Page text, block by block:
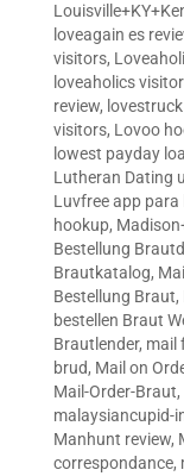
loveagain es
visitors,
loveaholics
review,
visitors, Lovoo
lowest payday
Lutheran Dating
Luvfree app para
hookup,
Bestellung
Brautkatalog,
Bestellung Braut,
bestellen Braut
Brautlender, mail
brud, Mail on
Mail-Order-Braut,
malaysiancupid-
Manhunt review,
correspondance,